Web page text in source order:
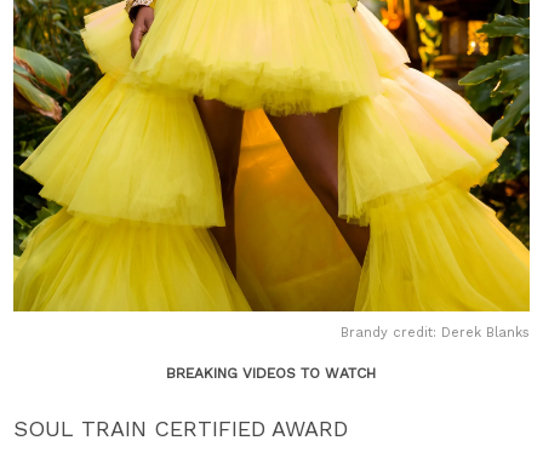
Brandy credit: Derek Blanks
BREAKING VIDEOS TO WATCH
SOUL TRAIN CERTIFIED AWARD